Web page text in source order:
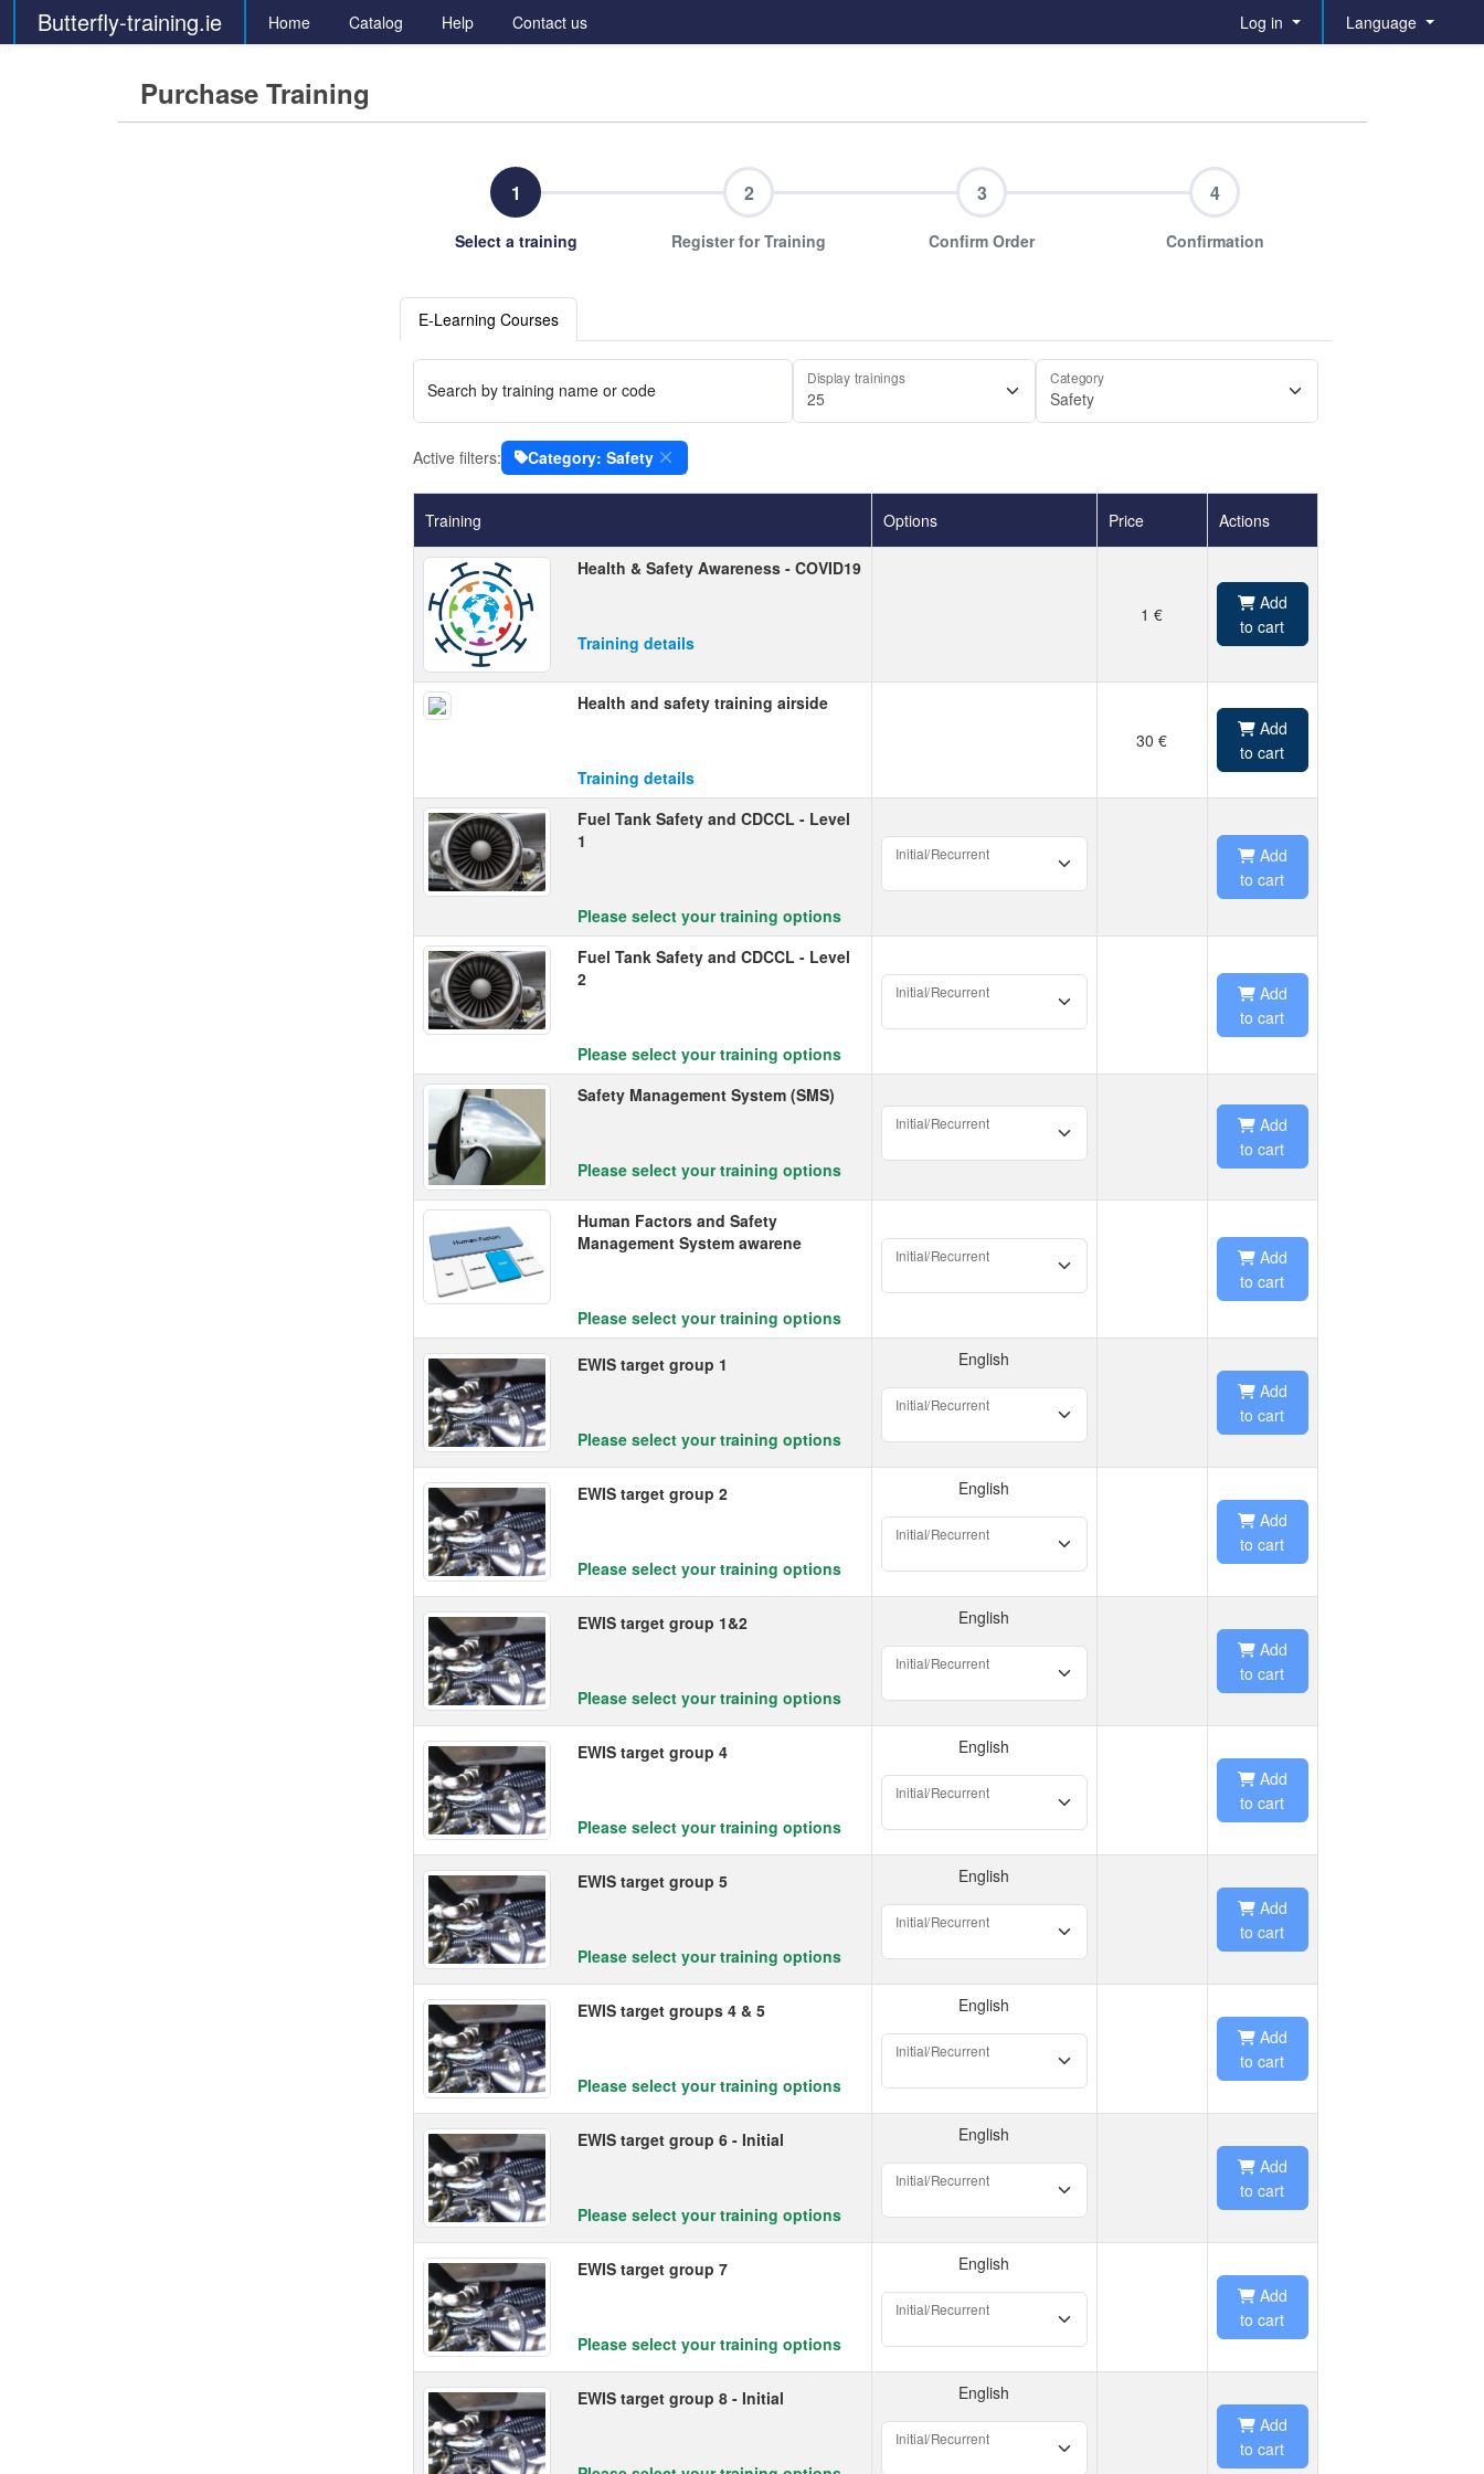
Butterfly-training.ie Home Catalog Help Contact us Log in Language
Purchase Training
1
Select a training
2
Register for Training
3
Confirm Order
4
Confirmation
E-Learning Courses
Search by training name or code
Display trainings Category
Active filters: Category: Safety
Training Options Price Actions
Health & Safety Awareness - COVID19
Training details
1 €
Add
to cart
Health and safety training airside
Training details
30 €
Add
to cart
Fuel Tank Safety and CDCCL - Level
1
Please select your training options
Initial/Recurrent
Add
to cart
Fuel Tank Safety and CDCCL - Level
2
Please select your training options
Initial/Recurrent
Add
to cart
Safety Management System (SMS)
Please select your training options
Initial/Recurrent
Add
to cart
Human Factors and Safety
Management System awarene
Please select your training options
Initial/Recurrent
Add
to cart
EWIS target group 1
Please select your training options
English
Initial/Recurrent
Add
to cart
EWIS target group 2
Please select your training options
English
Initial/Recurrent
Add
to cart
EWIS target group 1&2
Please select your training options
English
Initial/Recurrent
Add
to cart
EWIS target group 4
Please select your training options
English
Initial/Recurrent
Add
to cart
EWIS target group 5
Please select your training options
English
Initial/Recurrent
Add
to cart
EWIS target groups 4 & 5
Please select your training options
English
Initial/Recurrent
Add
to cart
EWIS target group 6 - Initial
Please select your training options
English
Initial/Recurrent
Add
to cart
EWIS target group 7
Please select your training options
English
Initial/Recurrent
Add
to cart
EWIS target group 8 - Initial English
Initial/Recurrent
Add
to cart